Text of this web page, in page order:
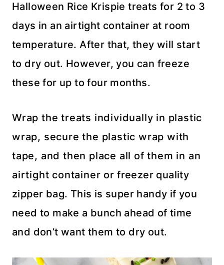
Halloween Rice Krispie treats for 2 to 3
days in an airtight container at room
temperature. After that, they will start
to dry out. However, you can freeze
these for up to four months.
Wrap the treats individually in plastic
wrap, secure the plastic wrap with
tape, and then place all of them in an
airtight container or freezer quality
zipper bag. This is super handy if you
need to make a bunch ahead of time
and don’t want them to dry out.